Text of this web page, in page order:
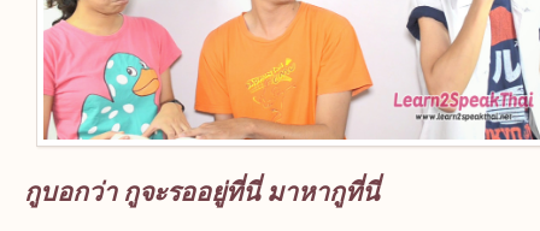
กูบอกว่า กูจะรออยู่ที่นี่ มาหากูที่นี่